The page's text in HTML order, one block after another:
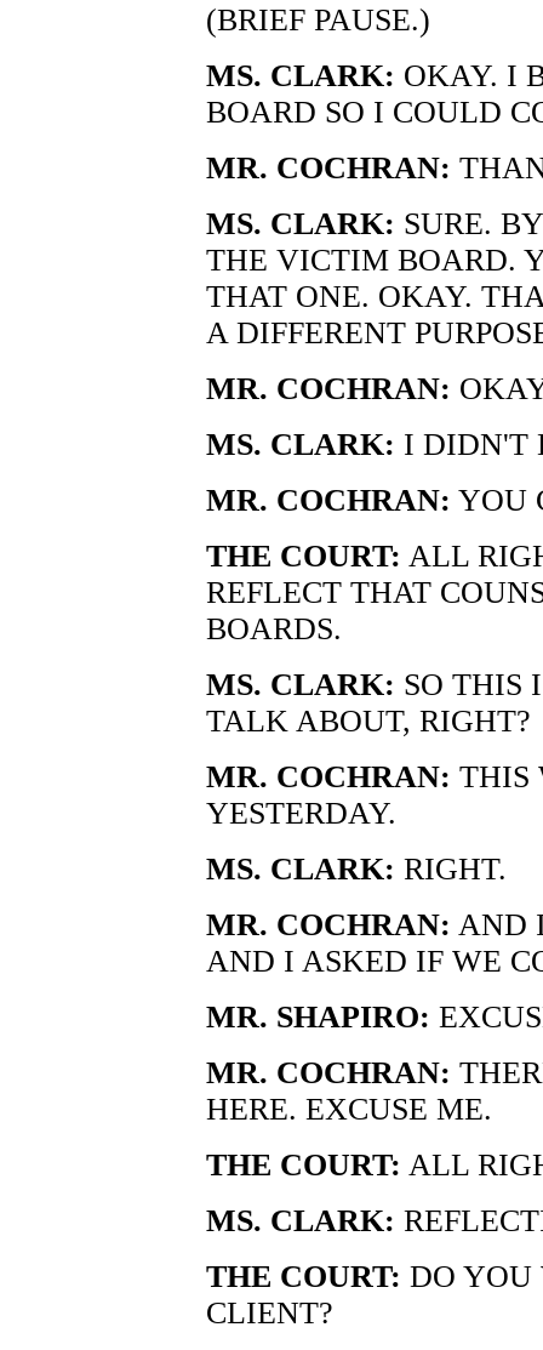
(BRIEF PAUSE.)
MS. CLARK: OKAY. I
BOARD SO I COULD
MR. COCHRAN:
MS. CLARK: SURE.
THE VICTIM BOARD.
THAT ONE. OKAY.
A DIFFERENT
MR. COCHRAN:
MS. CLARK: I DIDN'T
MR. COCHRAN: YOU
THE COURT: ALL
REFLECT THAT
BOARDS.
MS. CLARK: SO THIS
TALK ABOUT, RIGHT?
MR. COCHRAN: THIS
YESTERDAY.
MS. CLARK: RIGHT.
MR. COCHRAN: AND
AND I ASKED IF WE
MR. SHAPIRO:
MR. COCHRAN:
HERE. EXCUSE ME.
THE COURT: ALL
MS. CLARK:
THE COURT: DO YOU
CLIENT?